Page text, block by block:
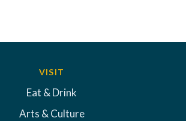
VISIT
Eat & Drink
Arts & Culture